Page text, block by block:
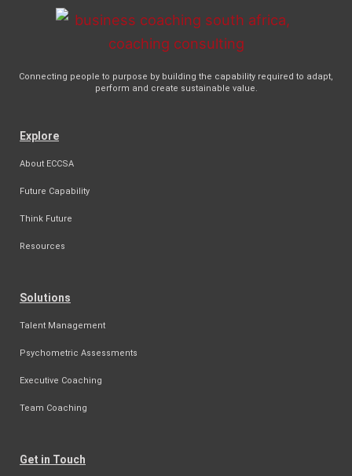
Connecting people to purpose by building the capability required to adapt,
perform and create sustainable value.
Explore
About ECCSA
Future Capability
Think Future
Resources
Solutions
Talent Management
Psychometric Assessments
Executive Coaching
Team Coaching
Get in Touch